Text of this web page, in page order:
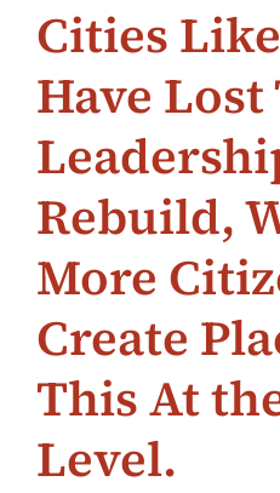
Cities
Have
Rebuild,
More
Create
This At
Level.